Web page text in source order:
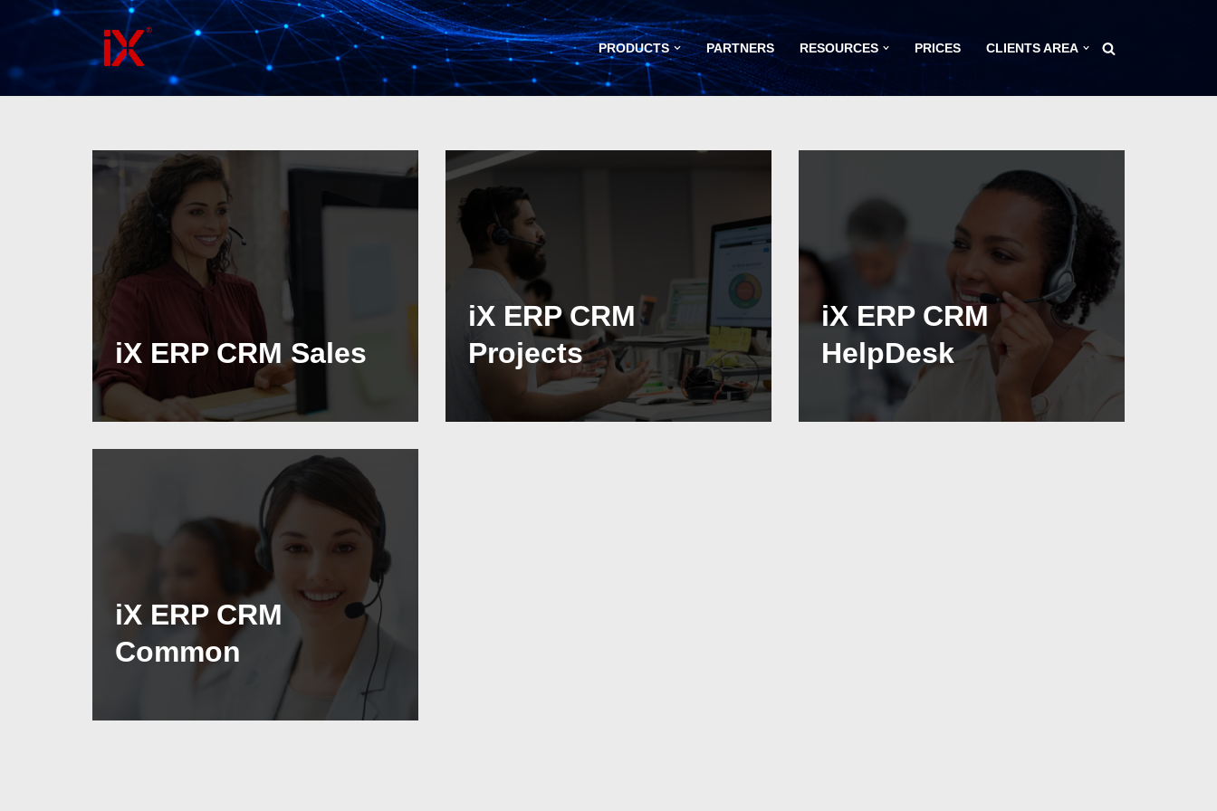
to
PRODUCTS PARTNERS RESOURCES PRICES CLIENTS AREA
iX ERP CRM Sales
iX ERP CRM
Projects
iX ERP CRM
HelpDesk
iX ERP CRM
Common